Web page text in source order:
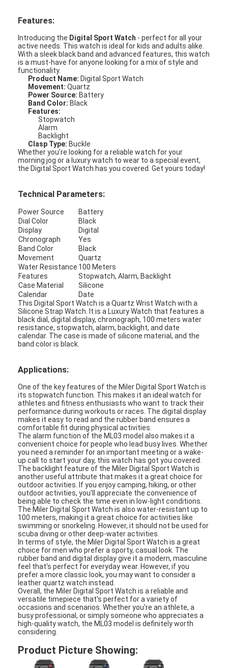
Home
Products
About Us
Factory Tour
Quality Control
Contact Us
News
Cases
Blog
Leather Strap Quartz Watch
Stainless Steel Strap Watch
Silicon Strap Watch
Lady Quartz Watch
Men Quartz Watch
Quartz Light Watch
Digital Sport Watch
Stylish Couple Watch
Kids Wrist Watch
Watch Spare Parts
Watch Strap Spare Parts
Features:
Introducing the Digital Sport Watch - perfect for all your
active needs. This watch is ideal for kids and adults alike.
With a sleek black band and advanced features, this watch
is a must-have for anyone looking for a mix of style and
functionality.
Product Name: Digital Sport Watch
Movement:Quartz
Power Source: Battery
Band Color: Black
Features:
Stopwatch
Alarm
Backlight
Clasp Type: Buckle
Whether you're looking for a reliable watch for your
morning jog or a luxury watch to wear to a special event,
the Digital Sport Watch has you covered. Get yours today!
Technical Parameters:
Power Source
Battery
Dial Color
Black
Display
Digital
Chronograph
Yes
Band Color
Black
Movement
Quartz
Water Resistance 100 Meters
Features
Stopwatch, Alarm, Backlight
Case Material
Silicone
Calendar
Date
This Digital Sport Watch is a Quartz Wrist Watch with a
Silicone Strap Watch. It is a Luxury Watch that features a
black dial, digital display, chronograph, 100 meters water
resistance, stopwatch, alarm, backlight, and date
calendar. The case is made of silicone material, and the
band color is black.
Applications:
One of the key features of the Miler Digital Sport Watch is
its stopwatch function. This makes it an ideal watch for
athletes and fitness enthusiasts who want to track their
performance during workouts or races. The digital display
makes it easy to read and the rubber band ensures a
comfortable fit during physical activities.
The alarm function of the ML03 model also makes it a
convenient choice for people who lead busy lives. Whether
you need a reminder for an important meeting or a wake-
up call to start your day, this watch has got you covered.
The backlight feature of the Miler Digital Sport Watch is
another useful attribute that makes it a great choice for
outdoor activities. If you enjoy camping, hiking, or other
outdoor activities, you'll appreciate the convenience of
being able to check the time even in low-light conditions.
The Miler Digital Sport Watch is also water-resistant up to
100 meters, making it a great choice for activities like
swimming or snorkeling. However, it should not be used for
scuba diving or other deep-water activities.
In terms of style, the Miler Digital Sport Watch is a great
choice for men who prefer a sporty, casual look. The
rubber band and digital display give it a modern, masculine
feel that's perfect for everyday wear. However, if you
prefer a more classic look, you may want to consider a
leather quartz watch instead.
Overall, the Miler Digital Sport Watch is a reliable and
versatile timepiece that's perfect for a variety of
occasions and scenarios. Whether you're an athlete, a
busy professional, or simply someone who appreciates a
high-quality watch, the ML03 model is definitely worth
considering.
Product Picture Showing: